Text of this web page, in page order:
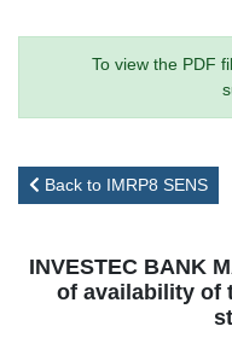
To view the PDF
Back to IMRP8 SENS
INVESTEC BANK
of availability of